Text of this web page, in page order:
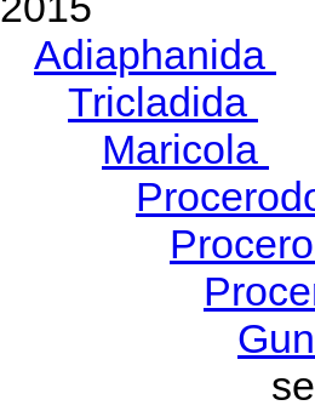
Adiaphanida
Tricladida
Maricola